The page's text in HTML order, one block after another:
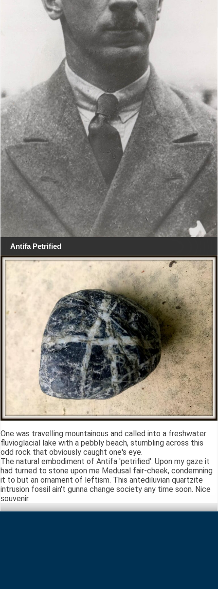
Antifa Petrified
One was travelling mountainous and called into a freshwater
fluvioglacial lake with a pebbly beach, stumbling across this
odd rock that obviously caught one's eye.
The natural embodiment of Antifa 'petrified'. Upon my gaze it
had turned to stone upon me Medusal fair-cheek, condemning
it to but an ornament of leftism. This antediluvian quartzite
intrusion fossil ain't gunna change society any time soon. Nice
souvenir.